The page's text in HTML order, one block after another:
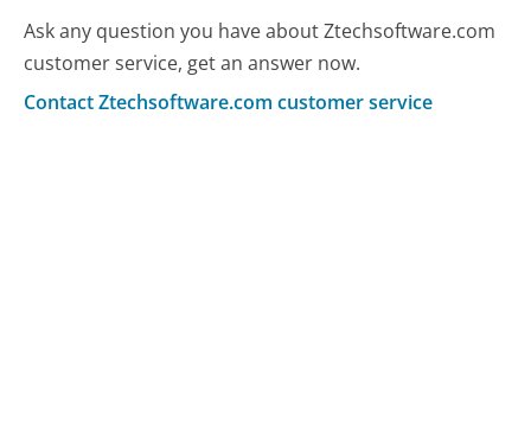
Ask any question you have about Ztechsoftware.com
customer service, get an answer now.
Contact Ztechsoftware.com customer service